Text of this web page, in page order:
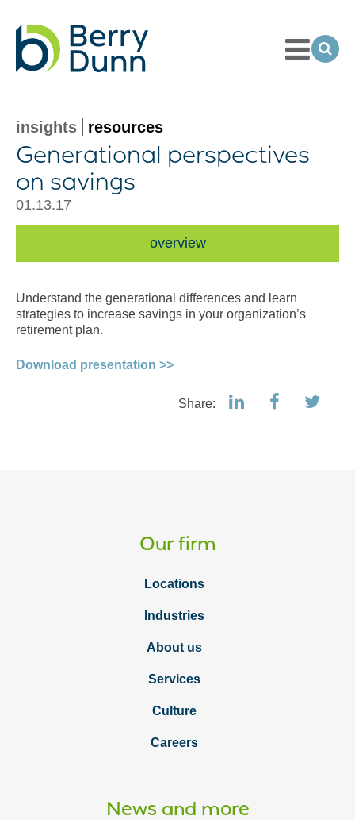
Toggle
Menu
insights resources
Generational perspectives
on savings
01.13.17
overview
Understand the generational differences and learn
strategies to increase savings in your organization’s
retirement plan.
Download presentation >>
Share:
Our firm
Locations
Industries
About us
Services
Culture
Careers
News and more